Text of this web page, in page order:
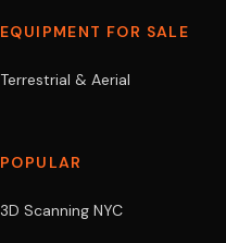
EQUIPMENT FOR SALE
Terrestrial & Aerial
POPULAR
3D Scanning NYC